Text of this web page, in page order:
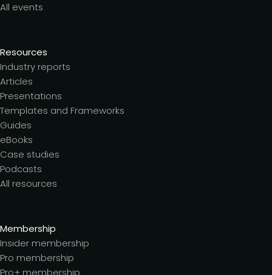
All events
Resources
Industry reports
Articles
Presentations
Templates and Frameworks
Guides
eBooks
Case studies
Podcasts
All resources
Membership
Insider membership
Pro membership
Pro+ membership